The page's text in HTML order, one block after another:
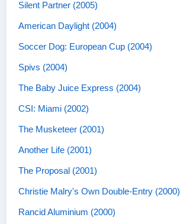
Silent Partner (2005)
American Daylight (2004)
Soccer Dog: European Cup (2004)
Spivs (2004)
The Baby Juice Express (2004)
CSI: Miami (2002)
The Musketeer (2001)
Another Life (2001)
The Proposal (2001)
Christie Malry's Own Double-Entry (2000)
Rancid Aluminium (2000)